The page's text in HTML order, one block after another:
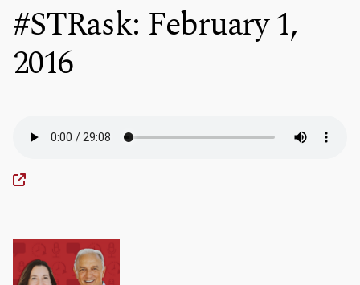
#STRask: February 1,
2016